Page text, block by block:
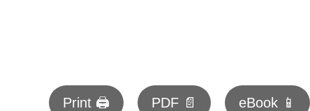
Print 🖨 PDF 📄 eBook 📱